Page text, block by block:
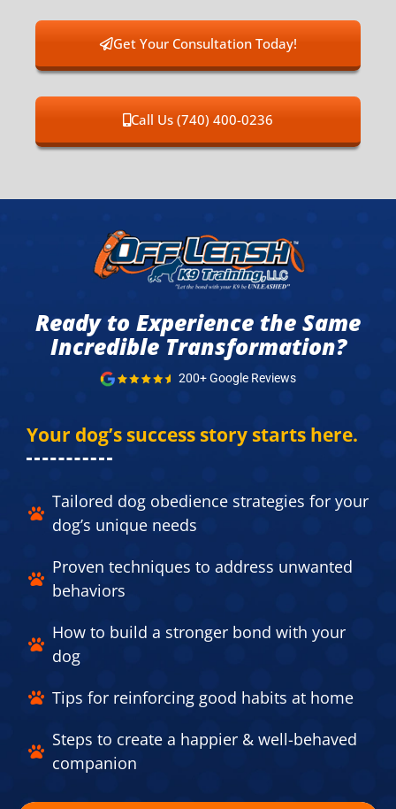
Get Your Consultation Today!
Call Us (740) 400-0236
Ready to Experience the Same
Incredible Transformation?
200+ Google Reviews
Your dog’s success story starts here.​
Tailored dog obedience strategies for your
dog’s unique needs​
Proven techniques to address unwanted
behaviors​
How to build a stronger bond with your
dog​
Tips for reinforcing good habits at home​
Steps to create a happier & well-behaved
companion​